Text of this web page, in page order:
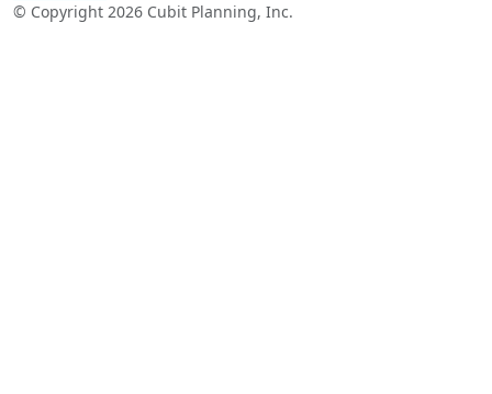
© Copyright 2026 Cubit Planning, Inc.